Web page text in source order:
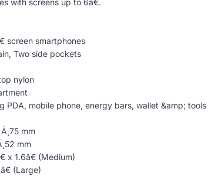
with screens up to 6â€.
screen smartphones
Two side pockets
nylon
PDA, mobile phone, energy bars, wallet &amp; tools
mm
mm
x 1.6â€ (Medium)
(Large)